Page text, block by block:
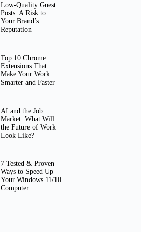
Low-Quality Guest
Posts: A Risk to
Your Brand’s
Reputation
Top 10 Chrome
Extensions That
Make Your Work
Smarter and Faster
AI and the Job
Market: What Will
the Future of Work
Look Like?
7 Tested & Proven
Ways to Speed Up
Your Windows 11/10
Computer